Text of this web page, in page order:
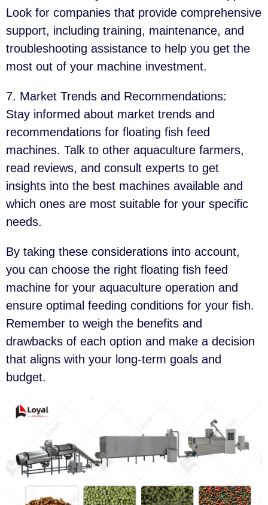
Look for companies that provide comprehensive
support, including training, maintenance, and
troubleshooting assistance to help you get the
most out of your machine investment.
7. Market Trends and Recommendations:
Stay informed about market trends and
recommendations for floating fish feed
machines. Talk to other aquaculture farmers,
read reviews, and consult experts to get
insights into the best machines available and
which ones are most suitable for your specific
needs.
By taking these considerations into account,
you can choose the right floating fish feed
machine for your aquaculture operation and
ensure optimal feeding conditions for your fish.
Remember to weigh the benefits and
drawbacks of each option and make a decision
that aligns with your long-term goals and
budget.